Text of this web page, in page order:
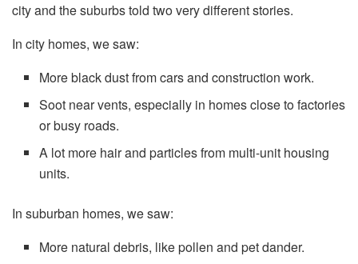
city and the suburbs told two very different stories.
In city homes, we saw:
More black dust from cars and construction work.
Soot near vents, especially in homes close to factories
or busy roads.
A lot more hair and particles from multi-unit housing
units.
In suburban homes, we saw:
More natural debris, like pollen and pet dander.